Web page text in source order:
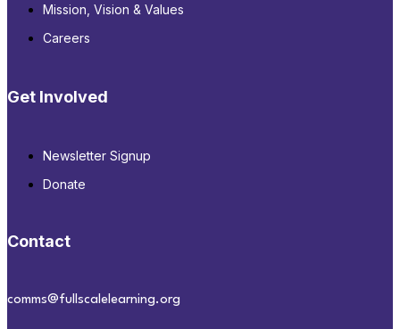
Mission, Vision & Values
Careers
Get Involved
Newsletter Signup
Donate
Contact
comms@fullscalelearning.org